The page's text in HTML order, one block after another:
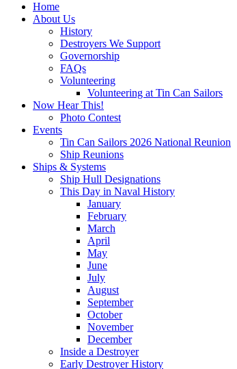
Home
About Us
History
Destroyers We Support
Governorship
FAQs
Volunteering
Volunteering at Tin Can Sailors
Now Hear This!
Photo Contest
Events
Tin Can Sailors 2026 National Reunion
Ship Reunions
Ships & Systems
Ship Hull Designations
This Day in Naval History
January
February
March
April
May
June
July
August
September
October
November
December
Inside a Destroyer
Early Destroyer History